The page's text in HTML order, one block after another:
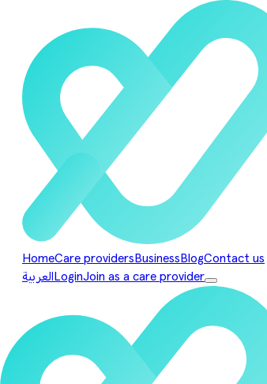
HomeCare providers Business BlogContact us
العربية LoginJoin as a care provider